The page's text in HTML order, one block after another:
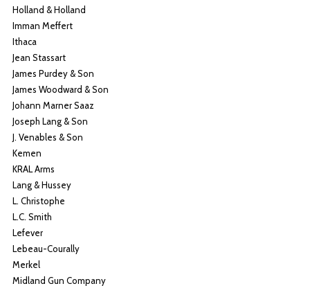
Holland & Holland
Imman Meffert
Ithaca
Jean Stassart
James Purdey & Son
James Woodward & Son
Johann Marner Saaz
Joseph Lang & Son
J. Venables & Son
Kemen
KRAL Arms
Lang & Hussey
L. Christophe
L.C. Smith
Lefever
Lebeau-Courally
Merkel
Midland Gun Company